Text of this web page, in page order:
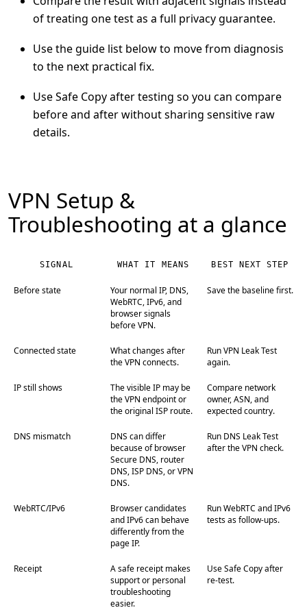
of treating one test as a full privacy guarantee.
Use the guide list below to move from diagnosis
to the next practical fix.
Use Safe Copy after testing so you can compare
before and after without sharing sensitive raw
details.
VPN Setup &
Troubleshooting at a glance
SIGNAL WHAT IT MEANS BEST NEXT STEP
Before state
Your normal IP, DNS,
WebRTC, IPv6, and
browser signals
before VPN.
Save the baseline first.
Connected state
What changes after
the VPN connects.
Run VPN Leak Test
again.
IP still shows
The visible IP may be
the VPN endpoint or
the original ISP route.
Compare network
owner, ASN, and
expected country.
DNS mismatch
DNS can differ
because of browser
Secure DNS, router
DNS, ISP DNS, or VPN
DNS.
Run DNS Leak Test
after the VPN check.
WebRTC/IPv6
Browser candidates
and IPv6 can behave
differently from the
page IP.
Run WebRTC and IPv6
tests as follow-ups.
Receipt
A safe receipt makes
support or personal
troubleshooting
easier.
Use Safe Copy after
re-test.